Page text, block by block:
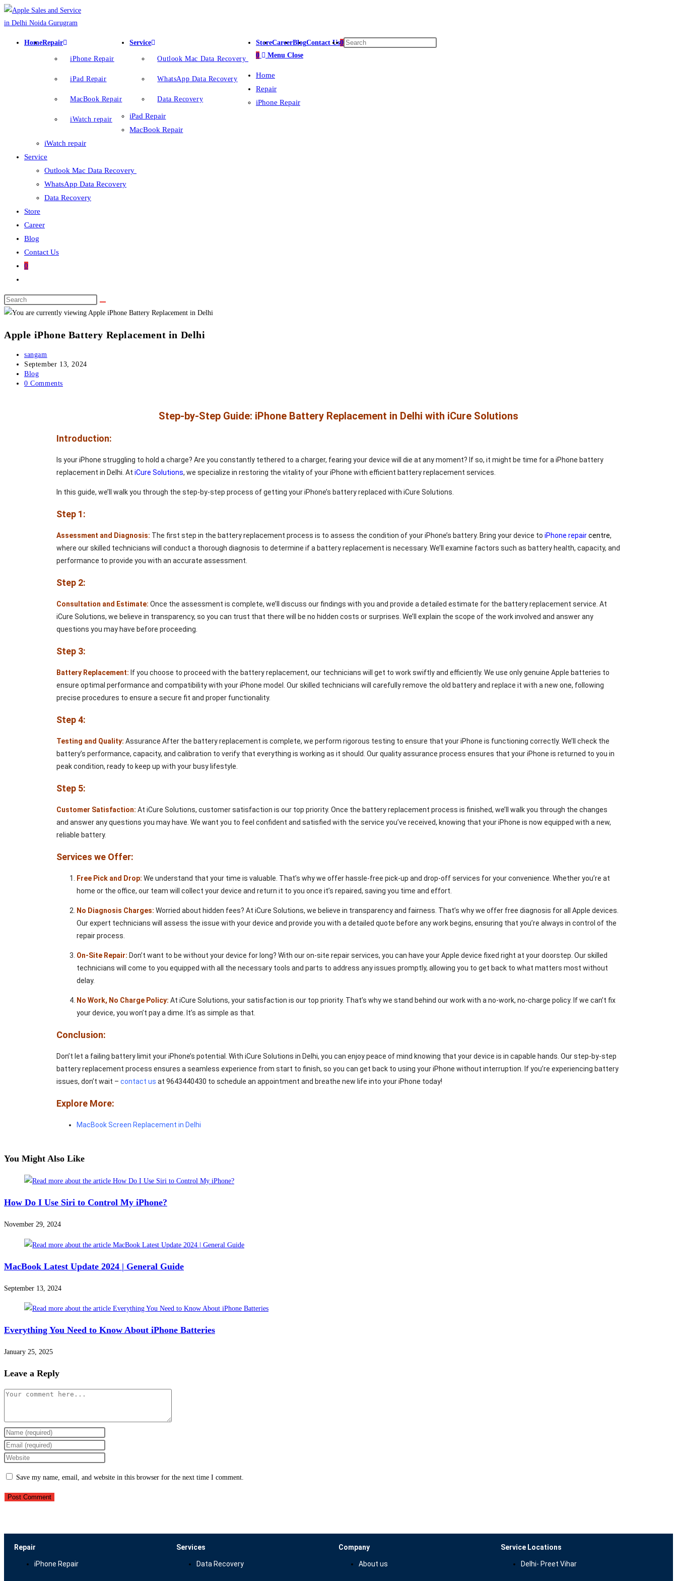
HomeRepair
iPhone Repair
iPad Repair
MacBook Repair
iWatch repair
Service
Outlook Mac Data Recovery
WhatsApp Data Recovery
Data Recovery
StoreCareerBlogContact Us0
0
Menu Close
Home
Repair
iPhone Repair
iPad Repair
MacBook Repair
iWatch repair
Service
Outlook Mac Data Recovery
WhatsApp Data Recovery
Data Recovery
Store
Career
Blog
Contact Us
0
Apple iPhone Battery Replacement in Delhi
sangam
September 13, 2024
Blog
0 Comments
Step-by-Step Guide: iPhone Battery Replacement in Delhi with iCure Solutions
Introduction:
Is your iPhone struggling to hold a charge? Are you constantly tethered to a charger, fearing your device will die at any moment? If so, it might be time for a iPhone battery
replacement in Delhi. At iCure Solutions, we specialize in restoring the vitality of your iPhone with efficient battery replacement services.
In this guide, we’ll walk you through the step-by-step process of getting your iPhone’s battery replaced with iCure Solutions.
Step 1:
Assessment and Diagnosis: The first step in the battery replacement process is to assess the condition of your iPhone’s battery. Bring your device to iPhone repaircentre,
where our skilled technicians will conduct a thorough diagnosis to determine if a battery replacement is necessary. We’ll examine factors such as battery health, capacity, and
performance to provide you with an accurate assessment.
Step 2:
Consultation and Estimate: Once the assessment is complete, we’ll discuss our findings with you and provide a detailed estimate for the battery replacement service. At
iCure Solutions, we believe in transparency, so you can trust that there will be no hidden costs or surprises. We’ll explain the scope of the work involved and answer any
questions you may have before proceeding.
Step 3:
Battery Replacement: If you choose to proceed with the battery replacement, our technicians will get to work swiftly and efficiently. We use only genuine Apple batteries to
ensure optimal performance and compatibility with your iPhone model. Our skilled technicians will carefully remove the old battery and replace it with a new one, following
precise procedures to ensure a secure fit and proper functionality.
Step 4:
Testing and Quality: Assurance After the battery replacement is complete, we perform rigorous testing to ensure that your iPhone is functioning correctly. We’ll check the
battery’s performance, capacity, and calibration to verify that everything is working as it should. Our quality assurance process ensures that your iPhone is returned to you in
peak condition, ready to keep up with your busy lifestyle.
Step 5:
Customer Satisfaction: At iCure Solutions, customer satisfaction is our top priority. Once the battery replacement process is finished, we’ll walk you through the changes
and answer any questions you may have. We want you to feel confident and satisfied with the service you’ve received, knowing that your iPhone is now equipped with a new,
reliable battery.
Services we Offer:
Free Pick and Drop: We understand that your time is valuable. That’s why we offer hassle-free pick-up and drop-off services for your convenience. Whether you’re at
home or the office, our team will collect your device and return it to you once it’s repaired, saving you time and effort.
No Diagnosis Charges: Worried about hidden fees? At iCure Solutions, we believe in transparency and fairness. That’s why we offer free diagnosis for all Apple devices.
Our expert technicians will assess the issue with your device and provide you with a detailed quote before any work begins, ensuring that you’re always in control of the
repair process.
On-Site Repair: Don’t want to be without your device for long? With our on-site repair services, you can have your Apple device fixed right at your doorstep. Our skilled
technicians will come to you equipped with all the necessary tools and parts to address any issues promptly, allowing you to get back to what matters most without
delay.
No Work, No Charge Policy: At iCure Solutions, your satisfaction is our top priority. That’s why we stand behind our work with a no-work, no-charge policy. If we can’t fix
your device, you won’t pay a dime. It’s as simple as that.
Conclusion:
Don’t let a failing battery limit your iPhone’s potential. With iCure Solutions in Delhi, you can enjoy peace of mind knowing that your device is in capable hands. Our step-by-step
battery replacement process ensures a seamless experience from start to finish, so you can get back to using your iPhone without interruption. If you’re experiencing battery
issues, don’t wait – contact us at 9643440430 to schedule an appointment and breathe new life into your iPhone today!
Explore More:
MacBook Screen Replacement in Delhi
You Might Also Like
How Do I Use Siri to Control My iPhone?
November 29, 2024
MacBook Latest Update 2024 | General Guide​
September 13, 2024
Everything You Need to Know About iPhone Batteries
January 25, 2025
Leave a Reply
Save my name, email, and website in this browser for the next time I comment.
Repair
iPhone Repair
Services
Data Recovery
Company
About us
Service Locations
Delhi- Preet Vihar